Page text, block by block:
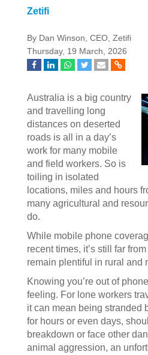
Zetifi
By Dan Winson, CEO, Zetifi
Thursday, 19 March, 2026
Australia is a big country
and travelling long
distances on deserted
roads is all in a day’s
work for many mobile
and field workers. So is
toiling in isolated
locations, miles and hours
many agricultural and
do.
While mobile phone
recent times, it’s still far
remain plentiful in rural and
Knowing you’re out of
feeling. For lone workers
it can mean being stranded
for hours or even days,
breakdown or face other
animal aggression, an